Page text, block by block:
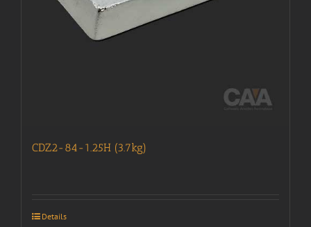
CDZ2-84-1.25H (3.7kg)
Details